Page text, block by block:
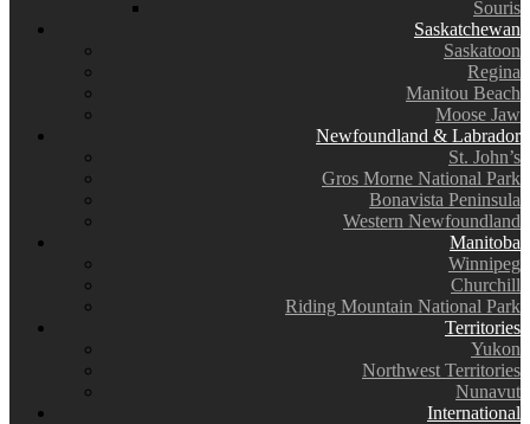
Souris
Saskatchewan
Saskatoon
Regina
Manitou Beach
Moose Jaw
Newfoundland & Labrador
St. John’s
Gros Morne National Park
Bonavista Peninsula
Western Newfoundland
Manitoba
Winnipeg
Churchill
Riding Mountain National Park
Territories
Yukon
Northwest Territories
Nunavut
International